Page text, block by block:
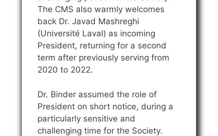
The CMS also warmly welcomes
back Dr. Javad Mashreghi
(Université Laval) as incoming
President, returning for a second
term after previously serving from
2020 to 2022.
Dr. Binder assumed the role of
President on short notice, during a
particularly sensitive and
challenging time for the Society.